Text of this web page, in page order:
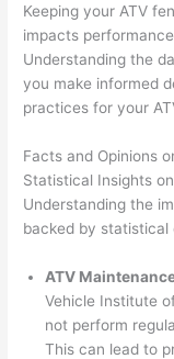
Keeping your ATV
impacts
Understanding the
you make informed
practices for your
Facts and Opinions
Statistical Insights
Understanding the
backed by statistical
ATV
Vehicle Institute
not perform
This can lead to